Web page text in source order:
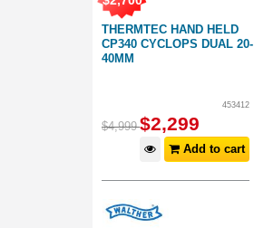
THERMTEC HAND HELD
CP340 CYCLOPS DUAL 20-
40MM
453412
$4,999 $2,299
Add to cart